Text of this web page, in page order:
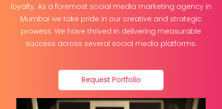
loyalty. As a foremost social media marketing agency in
Mumbai we take pride in our creative and strategic
prowess. We have thrived in delivering measurable
success across several social media platforms.